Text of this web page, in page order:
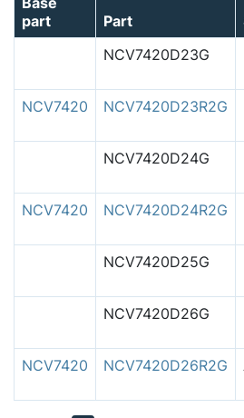
part
Part
NCV7420D23G
NCV7420 NCV7420D23R2G
NCV7420D24G
NCV7420 NCV7420D24R2G
NCV7420D25G
NCV7420D26G
NCV7420 NCV7420D26R2G